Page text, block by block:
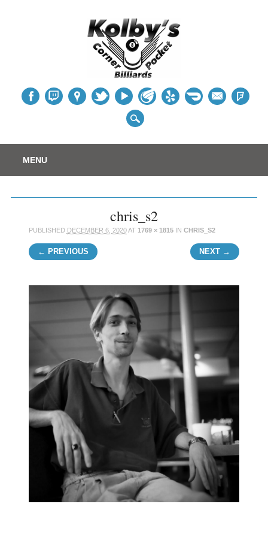
Table
Main menu
content
MENU
chris_s2
PUBLISHED DECEMBER 6, 2020AT 1769 × 1815IN CHRIS_S2
← PREVIOUS NEXT →